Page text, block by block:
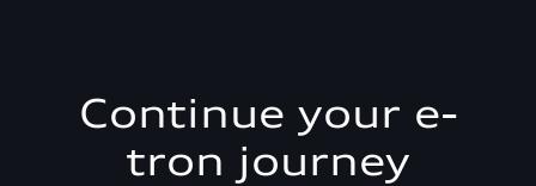
Continue your e-
tron journey